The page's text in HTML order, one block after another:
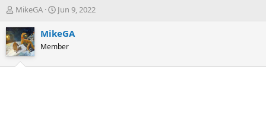
T
r
e
a
d
MikeGA
S
a
r
t
Jun 9, 2022
MikeGA
Member